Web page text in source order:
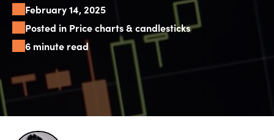
Account
Support
Terms of
Risk
Warning
Login
February 14, 2025
Posted in Price charts & candlesticks
6 minute read